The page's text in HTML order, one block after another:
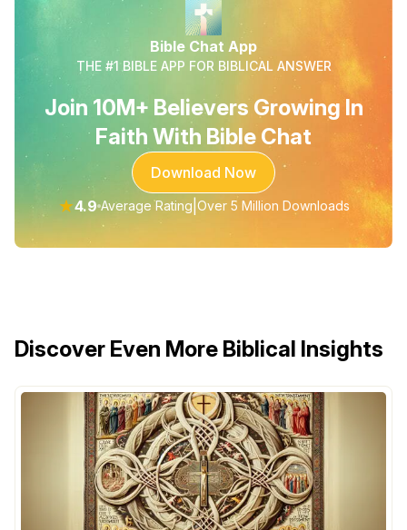
Bible Chat App
THE #1 BIBLE APP FOR BIBLICAL ANSWER
Join 10M+ Believers Growing In
Faith With Bible Chat
Download Now
★4.9 Average Rating Over 5 Million Downloads
Discover Even More Biblical Insights